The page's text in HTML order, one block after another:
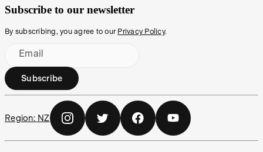
Subscribe to our newsletter
By subscribing, you agree to our Privacy Policy.
Email
Subscribe
Region: NZ